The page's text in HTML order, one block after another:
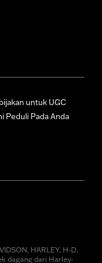
untuk UGC
Peduli Pada Anda
HARLEY, H-D,
dagang dari Harley-